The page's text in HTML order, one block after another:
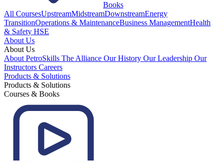
Books
All CoursesUpstreamMidstreamDownstreamEnergy
TransitionOperations & MaintenanceBusiness ManagementHealth
& Safety HSE
About Us
About Us
About PetroSkills The Alliance Our History Our Leadership Our
Instructors Careers
Products & Solutions
Products & Solutions
Courses & Books